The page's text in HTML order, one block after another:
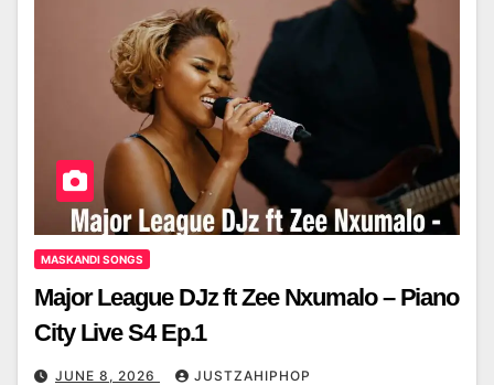
MASKANDI SONGS
Major League DJz ft Zee Nxumalo – Piano
City Live S4 Ep.1
JUNE 8, 2026 JUSTZAHIPHOP